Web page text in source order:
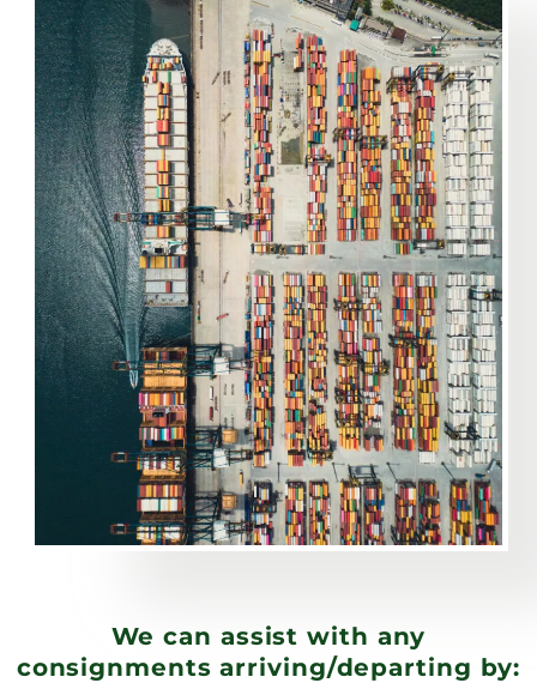
We can assist with any
consignments arriving/departing by: